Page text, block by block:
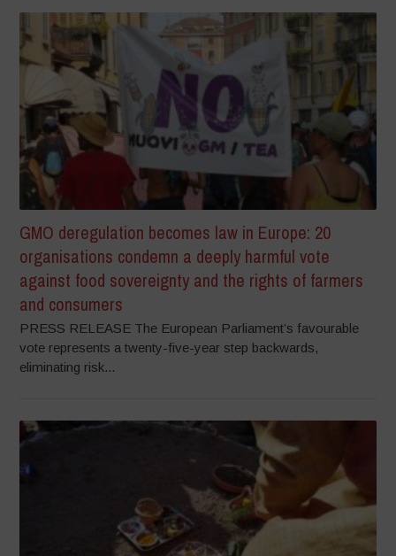
GMO deregulation becomes law in Europe: 20
organisations condemn a deeply harmful vote
against food sovereignty and the rights of farmers
and consumers
PRESS RELEASE The European Parliament’s favourable
vote represents a twenty-five-year step backwards,
eliminating risk...